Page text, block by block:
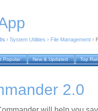
› System Utilities › File Management ›
Popular New & Updated Top
2.0